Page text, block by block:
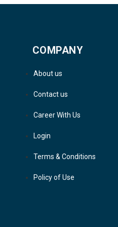
COMPANY
About us
Contact us
Career With Us
Login
Terms & Conditions
Policy of Use